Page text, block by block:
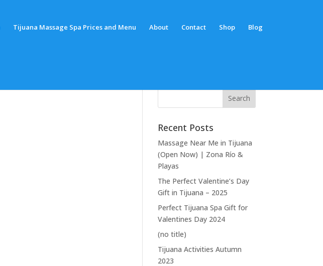
Tijuana Massage Spa Prices and Menu About Contact Shop Blog
Recent Posts
Massage Near Me in Tijuana
(Open Now) | Zona Río &
Playas
The Perfect Valentine’s Day
Gift in Tijuana – 2025
Perfect Tijuana Spa Gift for
Valentines Day 2024
(no title)
Tijuana Activities Autumn
2023